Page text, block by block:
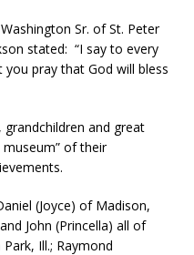
Sr. of St. Peter
stated: “I say to every
pray that God will bless
and great
of their
(Joyce) of Madison,
John (Princella) all of
Ill.; Raymond